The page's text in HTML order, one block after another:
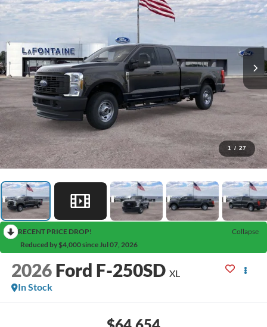
1 / 27
RECENT PRICE DROP!
Collapse
Reduced by $4,000 since Jul 07, 2026
2026 Ford F-250SD XL
In Stock